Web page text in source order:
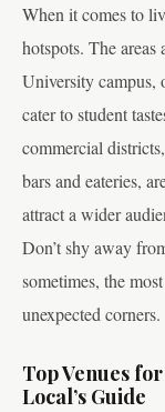
When it comes to
hotspots. The
University campus,
cater to student
commercial
bars and eateries,
attract a wider
Don’t shy away
sometimes, the
unexpected corners.
Top Venues
Local’s Guide